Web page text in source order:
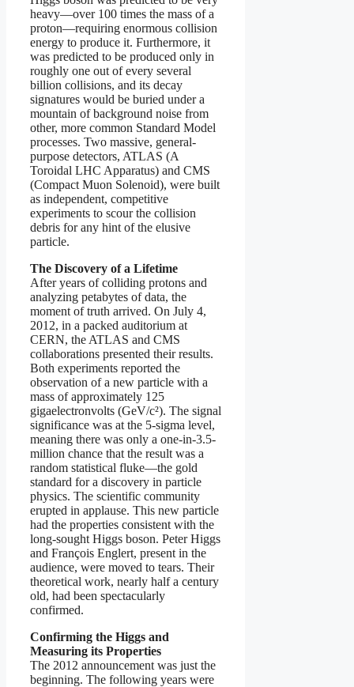
heavy—over 100 times the mass of a
proton—requiring enormous collision
energy to produce it. Furthermore, it
was predicted to be produced only in
roughly one out of every several
billion collisions, and its decay
signatures would be buried under a
mountain of background noise from
other, more common Standard Model
processes. Two massive, general-
purpose detectors, ATLAS (A
Toroidal LHC Apparatus) and CMS
(Compact Muon Solenoid), were built
as independent, competitive
experiments to scour the collision
debris for any hint of the elusive
particle.
The Discovery of a Lifetime
After years of colliding protons and
analyzing petabytes of data, the
moment of truth arrived. On July 4,
2012, in a packed auditorium at
CERN, the ATLAS and CMS
collaborations presented their results.
Both experiments reported the
observation of a new particle with a
mass of approximately 125
gigaelectronvolts (GeV/c²). The signal
significance was at the 5-sigma level,
meaning there was only a one-in-3.5-
million chance that the result was a
random statistical fluke—the gold
standard for a discovery in particle
physics. The scientific community
erupted in applause. This new particle
had the properties consistent with the
long-sought Higgs boson. Peter Higgs
and François Englert, present in the
audience, were moved to tears. Their
theoretical work, nearly half a century
old, had been spectacularly
confirmed.
Confirming the Higgs and
Measuring its Properties
The 2012 announcement was just the
beginning. The following years were